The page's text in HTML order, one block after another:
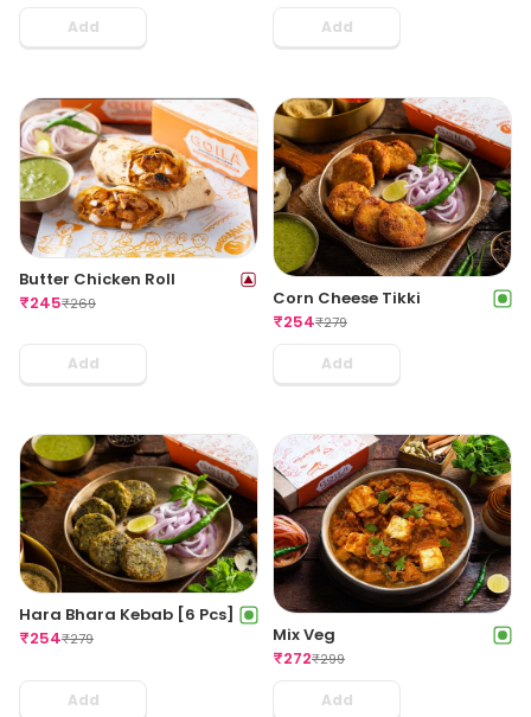
Add Add
Butter Chicken Roll
₹245₹269
Add
Corn Cheese Tikki
₹254₹279
Add
Hara Bhara Kebab [6 Pcs]
₹254₹279
Add
Mix Veg
₹272₹299
Add